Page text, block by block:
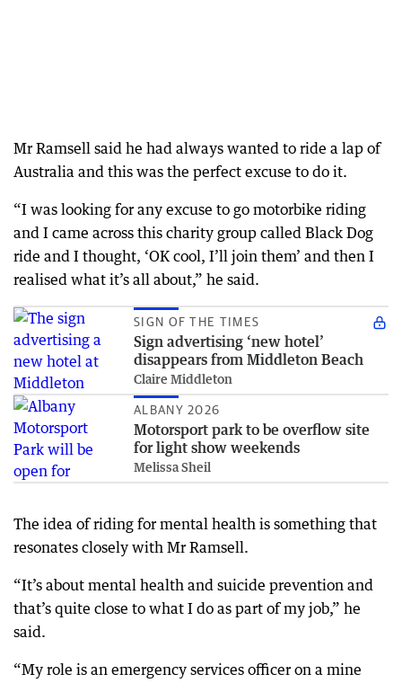
Mr Ramsell said he had always wanted to ride a lap of
Australia and this was the perfect excuse to do it.
“I was looking for any excuse to go motorbike riding
and I came across this charity group called Black Dog
ride and I thought, ‘OK cool, I’ll join them’ and then I
realised what it’s all about,” he said.
SIGN OF THE TIMES
Sign advertising ‘new hotel’
disappears from Middleton Beach
Claire Middleton
ALBANY 2026
Motorsport park to be overflow site
for light show weekends
Melissa Sheil
The idea of riding for mental health is something that
resonates closely with Mr Ramsell.
“It’s about mental health and suicide prevention and
that’s quite close to what I do as part of my job,” he
said.
“My role is an emergency services officer on a mine